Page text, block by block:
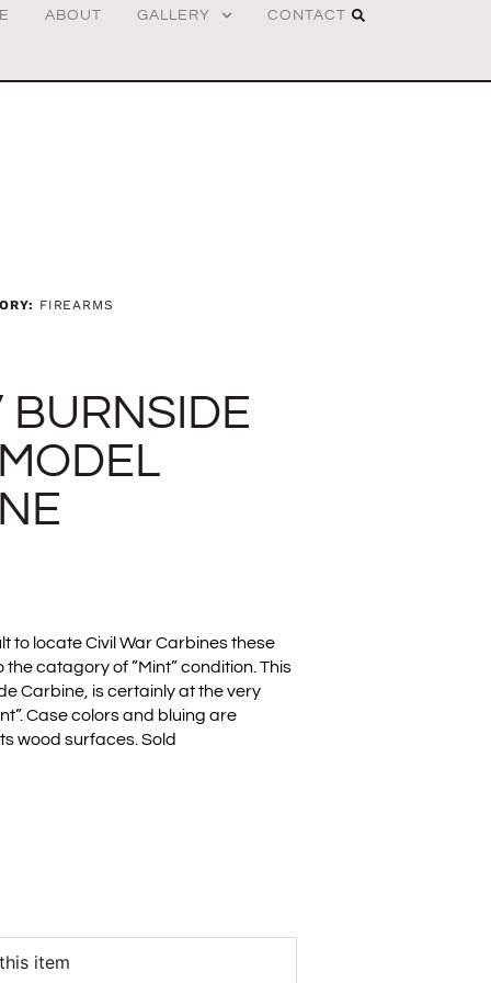
ABOUT GALLERY CONTACT
FIREARMS
BURNSIDE
to locate Civil War Carbines these
the catagory of ”Mint” condition. This
Carbine, is certainly at the very
Case colors and bluing are
wood surfaces. Sold
item